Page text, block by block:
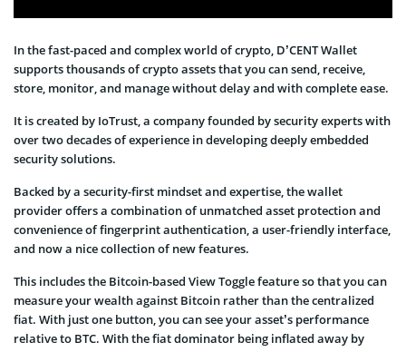
In the fast-paced and complex world of crypto, D’CENT Wallet
supports thousands of crypto assets that you can send, receive,
store, monitor, and manage without delay and with complete ease.
It is created by IoTrust, a company founded by security experts with
over two decades of experience in developing deeply embedded
security solutions.
Backed by a security-first mindset and expertise, the wallet
provider offers a combination of unmatched asset protection and
convenience of fingerprint authentication, a user-friendly interface,
and now a nice collection of new features.
This includes the Bitcoin-based View Toggle feature so that you can
measure your wealth against Bitcoin rather than the centralized
fiat. With just one button, you can see your asset’s performance
relative to BTC. With the fiat dominator being inflated away by